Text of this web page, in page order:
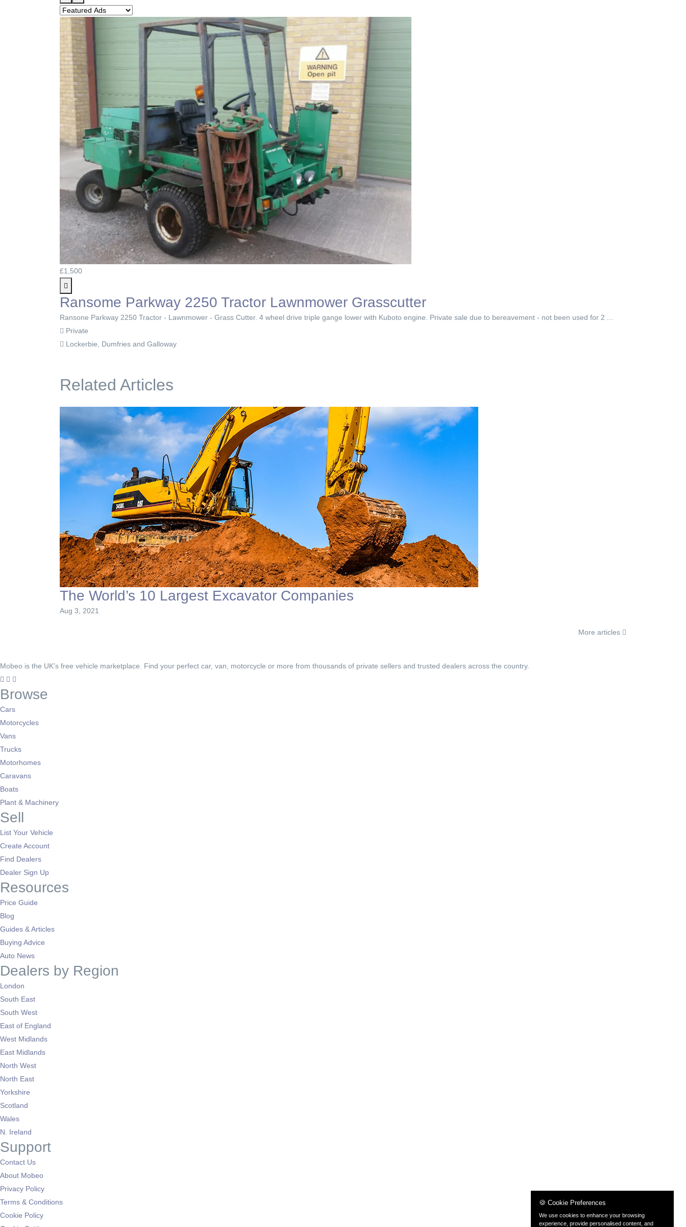
£1,500
Ransome Parkway 2250 Tractor Lawnmower Grasscutter
Ransone Parkway 2250 Tractor - Lawnmower - Grass Cutter. 4 wheel drive triple gange lower with Kuboto engine. Private sale due to bereavement - not been used for 2 ...
Private
Lockerbie, Dumfries and Galloway
Related Articles
The World’s 10 Largest Excavator Companies
Aug 3, 2021
More articles
Mobeo is the UK's free vehicle marketplace. Find your perfect car, van, motorcycle or more from thousands of private sellers and trusted dealers across the country.
Browse
Cars
Motorcycles
Vans
Trucks
Motorhomes
Caravans
Boats
Plant & Machinery
Sell
List Your Vehicle
Create Account
Find Dealers
Dealer Sign Up
Resources
Price Guide
Blog
Guides & Articles
Buying Advice
Auto News
Dealers by Region
London
South East
South West
East of England
West Midlands
East Midlands
North West
North East
Yorkshire
Scotland
Wales
N. Ireland
Support
Contact Us
About Mobeo
Privacy Policy
Terms & Conditions
Cookie Policy
🍪 Cookie Preferences
We use cookies to enhance your browsing
experience, provide personalised content, and